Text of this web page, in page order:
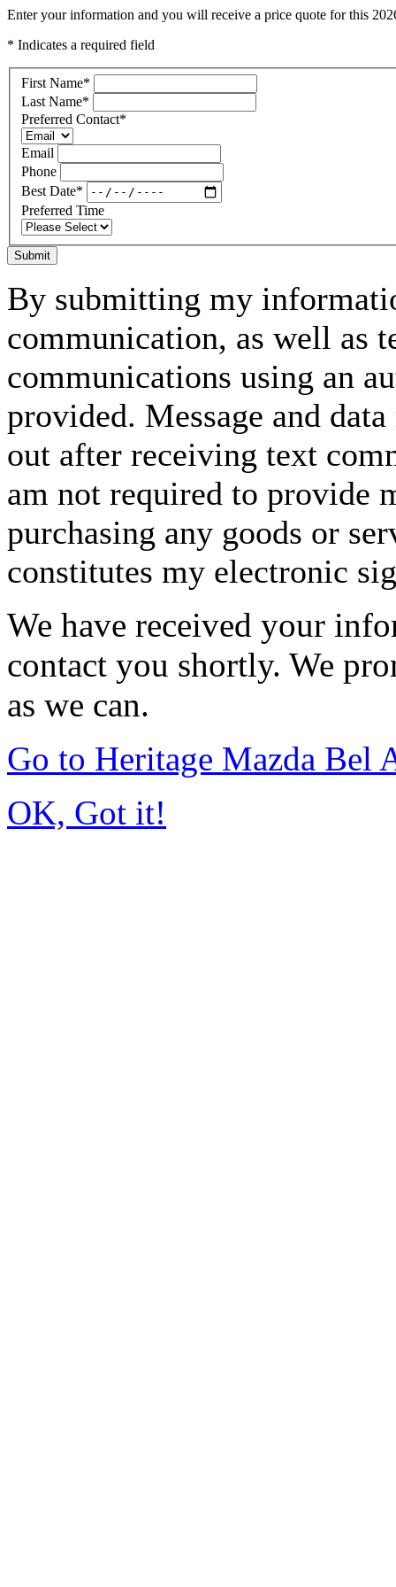
Enter your information and you will receive a price quote for this
* Indicates a required field
First Name*
Last Name*
Preferred Contact*
Email
Phone
Best Date*
Preferred Time
Submit
By submitting my
communication, as well as
communications using an
provided. Message and
out after receiving text
am not required to provide
purchasing any goods or
constitutes my electronic
We have received your
contact you shortly. We
as we can.
Go to Heritage Mazda Bel
OK, Got it!